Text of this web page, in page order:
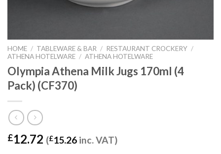
HOME / TABLEWARE & BAR / RESTAURANT CROCKERY /
ATHENA HOTELWARE / ATHENA HOTELWARE
Olympia Athena Milk Jugs 170ml (4
Pack) (CF370)
£12.72 (£15.26 inc. VAT)